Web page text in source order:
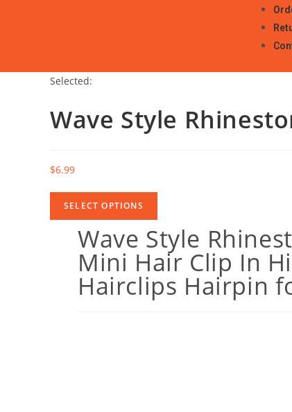
Selected:
Wave Style
$6.99
SELECT OPTIONS
Wave Style
Mini Hair Clip In
Hairclips Hairpin